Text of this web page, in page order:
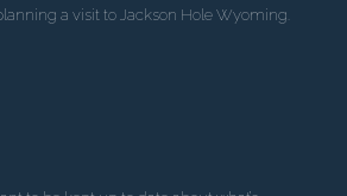
a visit to Jackson Hole Wyoming.